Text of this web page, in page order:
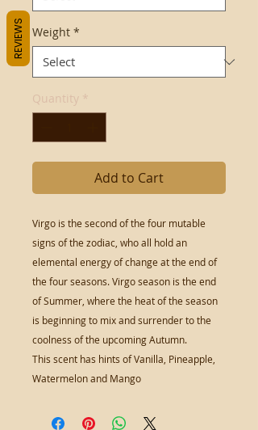
Weight *
Quantity *
Add to Cart
Virgo is the second of the four mutable
signs of the zodiac, who all hold an
elemental energy of change at the end of
the four seasons. Virgo season is the end
of Summer, where the heat of the season
is beginning to mix and surrender to the
coolness of the upcoming Autumn.
This scent has hints of Vanilla, Pineapple,
Watermelon and Mango
REVIEWS